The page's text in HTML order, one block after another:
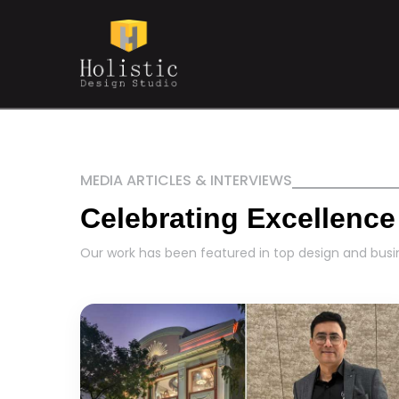
MEDIA ARTICLES & INTERVIEWS
Celebrating
Our work has been featured in top design and